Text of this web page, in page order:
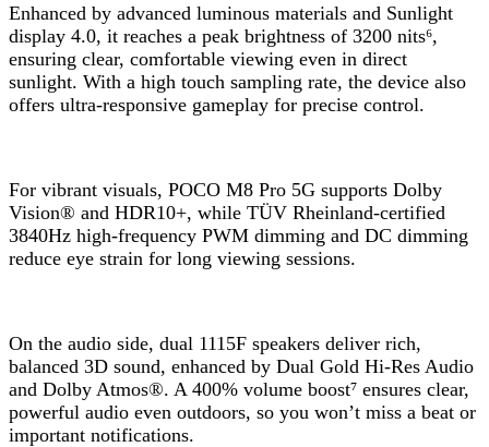
Enhanced by advanced luminous materials and Sunlight
display 4.0, it reaches a peak brightness of 3200 nits⁶,
ensuring clear, comfortable viewing even in direct
sunlight. With a high touch sampling rate, the device also
offers ultra-responsive gameplay for precise control.
For vibrant visuals, POCO M8 Pro 5G supports Dolby
Vision® and HDR10+, while TÜV Rheinland-certified
3840Hz high-frequency PWM dimming and DC dimming
reduce eye strain for long viewing sessions.
On the audio side, dual 1115F speakers deliver rich,
balanced 3D sound, enhanced by Dual Gold Hi-Res Audio
and Dolby Atmos®. A 400% volume boost⁷ ensures clear,
powerful audio even outdoors, so you won’t miss a beat or
important notifications.